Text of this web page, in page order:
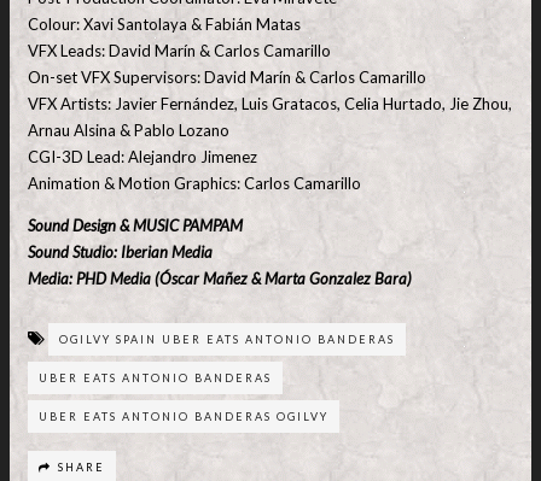
Colour: Xavi Santolaya & Fabián Matas
VFX Leads: David Marín & Carlos Camarillo
On-set VFX Supervisors: David Marín & Carlos Camarillo
VFX Artists: Javier Fernández, Luis Gratacos, Celia Hurtado, Jie Zhou,
Arnau Alsina & Pablo Lozano
CGI-3D Lead: Alejandro Jimenez
Animation & Motion Graphics: Carlos Camarillo
Sound Design & MUSIC PAMPAM
Sound Studio: Iberian Media
Media: PHD Media (Óscar Mañez & Marta Gonzalez Bara)
OGILVY SPAIN UBER EATS ANTONIO BANDERAS
UBER EATS ANTONIO BANDERAS
UBER EATS ANTONIO BANDERAS OGILVY
SHARE